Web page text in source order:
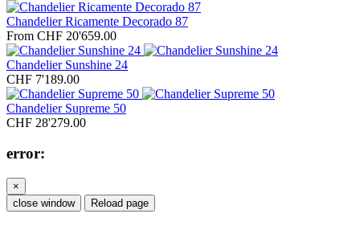
Chandelier Ricamente Decorado 87
From CHF 20'659.00
Chandelier Sunshine 24
CHF 7'189.00
Chandelier Supreme 50
CHF 28'279.00
error:
×
close window
Reload page